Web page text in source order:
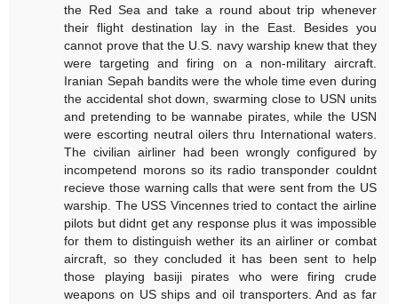
the Red Sea and take a round about trip whenever
their flight destination lay in the East. Besides you
cannot prove that the U.S. navy warship knew that they
were targeting and firing on a non-military aircraft.
Iranian Sepah bandits were the whole time even during
the accidental shot down, swarming close to USN units
and pretending to be wannabe pirates, while the USN
were escorting neutral oilers thru International waters.
The civilian airliner had been wrongly configured by
incompetend morons so its radio transponder couldnt
recieve those warning calls that were sent from the US
warship. The USS Vincennes tried to contact the airline
pilots but didnt get any response plus it was impossible
for them to distinguish wether its an airliner or combat
aircraft, so they concluded it has been sent to help
those playing basiji pirates who were firing crude
weapons on US ships and oil transporters. And as far